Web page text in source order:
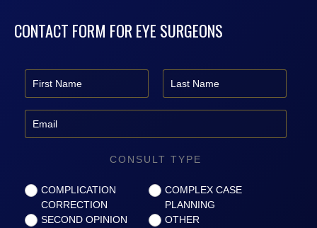
CONTACT FORM FOR EYE SURGEONS